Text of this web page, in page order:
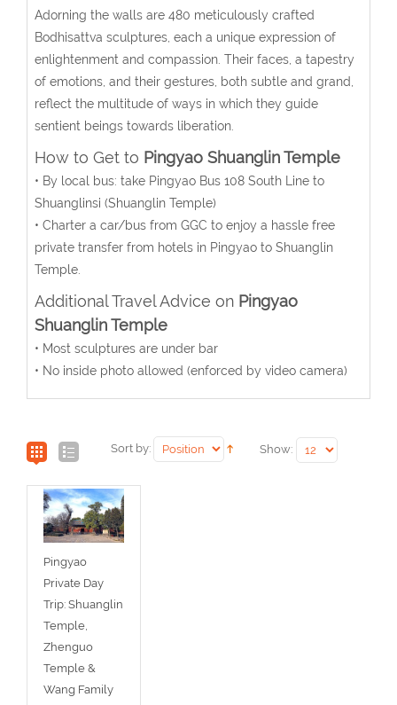
Adorning the walls are 480 meticulously crafted
Bodhisattva sculptures, each a unique expression of
enlightenment and compassion. Their faces, a tapestry
of emotions, and their gestures, both subtle and grand,
reflect the multitude of ways in which they guide
sentient beings towards liberation.
How to Get to Pingyao Shuanglin Temple
• By local bus: take Pingyao Bus 108 South Line to
Shuanglinsi (Shuanglin Temple)
• Charter a car/bus from GGC to enjoy a hassle free
private transfer from hotels in Pingyao to Shuanglin
Temple.
Additional Travel Advice on Pingyao
Shuanglin Temple
• Most sculptures are under bar
• No inside photo allowed (enforced by video camera)
Sort by: Show:
Pingyao
Private Day
Trip: Shuanglin
Temple,
Zhenguo
Temple &
Wang Family